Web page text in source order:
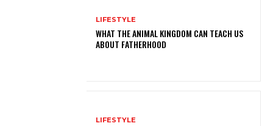
LIFESTYLE
WHAT THE ANIMAL KINGDOM CAN TEACH US
ABOUT FATHERHOOD
LIFESTYLE